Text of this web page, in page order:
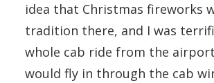
idea that Christmas fireworks
tradition there, and I was
whole cab ride from the
would fly in through the cab